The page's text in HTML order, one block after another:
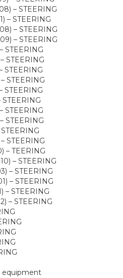
– STEERING
– STEERING
– STEERING
– STEERING
STEERING
STEERING
STEERING
STEERING
STEERING
STEERING
STEERING
STEERING
– TEERING
– STEERING
– STEERING
– STEERING
– STEERING
– STEERING
equipment